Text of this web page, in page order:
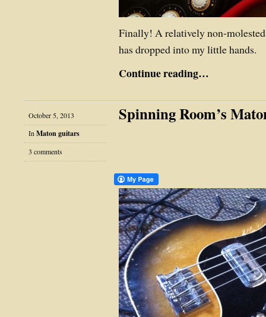
Finally! A relatively non-
has dropped into my little hands.
Continue reading…
October 5, 2013
InMaton guitars
3 comments
Spinning Room’s